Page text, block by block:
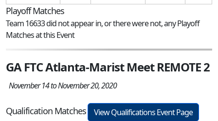
Playoff Matches
Team 16633 did not appear in, or there were not, any Playoff
Matches at this Event
GA FTC Atlanta-Marist Meet REMOTE 2
November 14 to November 20, 2020
Qualification Matches
View Qualifications Event Page